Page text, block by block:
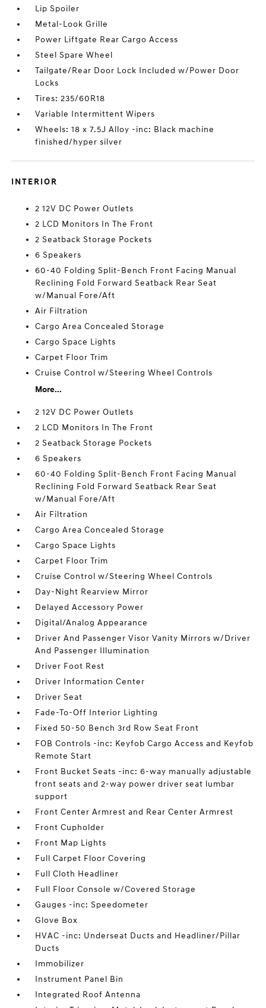
Lip Spoiler
Metal-Look Grille
Power Liftgate Rear Cargo Access
Steel Spare Wheel
Tailgate/Rear Door Lock Included w/Power Door
Locks
Tires: 235/60R18
Variable Intermittent Wipers
Wheels: 18 x 7.5J Alloy -inc: Black machine
finished/hyper silver
INTERIOR
2 12V DC Power Outlets
2 LCD Monitors In The Front
2 Seatback Storage Pockets
6 Speakers
60-40 Folding Split-Bench Front Facing Manual
Reclining Fold Forward Seatback Rear Seat
w/Manual Fore/Aft
Air Filtration
Cargo Area Concealed Storage
Cargo Space Lights
Carpet Floor Trim
Cruise Control w/Steering Wheel Controls
More...
2 12V DC Power Outlets
2 LCD Monitors In The Front
2 Seatback Storage Pockets
6 Speakers
60-40 Folding Split-Bench Front Facing Manual
Reclining Fold Forward Seatback Rear Seat
w/Manual Fore/Aft
Air Filtration
Cargo Area Concealed Storage
Cargo Space Lights
Carpet Floor Trim
Cruise Control w/Steering Wheel Controls
Day-Night Rearview Mirror
Delayed Accessory Power
Digital/Analog Appearance
Driver And Passenger Visor Vanity Mirrors w/Driver
And Passenger Illumination
Driver Foot Rest
Driver Information Center
Driver Seat
Fade-To-Off Interior Lighting
Fixed 50-50 Bench 3rd Row Seat Front
FOB Controls -inc: Keyfob Cargo Access and Keyfob
Remote Start
Front Bucket Seats -inc: 6-way manually adjustable
front seats and 2-way power driver seat lumbar
support
Front Center Armrest and Rear Center Armrest
Front Cupholder
Front Map Lights
Full Carpet Floor Covering
Full Cloth Headliner
Full Floor Console w/Covered Storage
Gauges -inc: Speedometer
Glove Box
HVAC -inc: Underseat Ducts and Headliner/Pillar
Ducts
Immobilizer
Instrument Panel Bin
Integrated Roof Antenna